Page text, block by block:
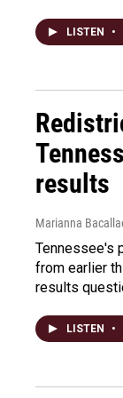
LISTEN •
results
Marianna
Tennessee's
from earlier
results
LISTEN •